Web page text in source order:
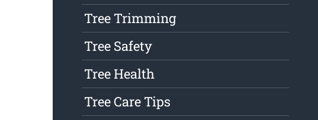
Tree Trimming
Tree Safety
Tree Health
Tree Care Tips